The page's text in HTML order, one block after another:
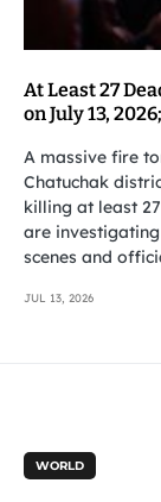
At Least 27
on July 13,
A massive fire
Chatuchak
killing at least
are
scenes and
JUL 13, 2026
WORLD